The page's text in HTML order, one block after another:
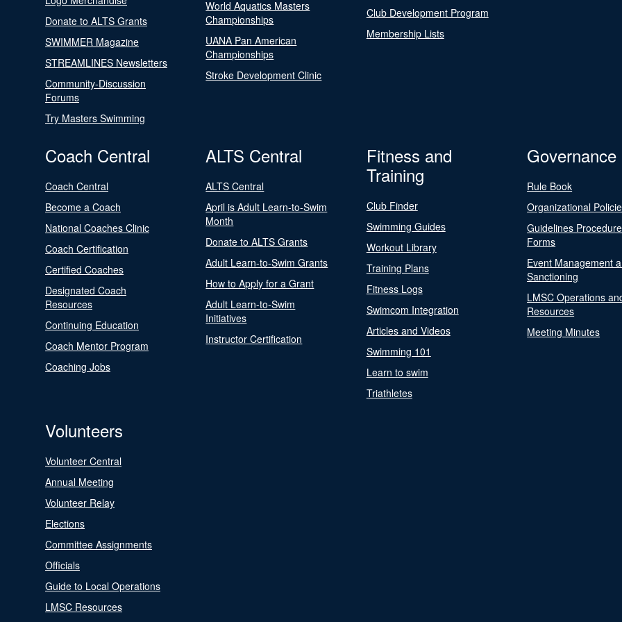
Donate to ALTS Grants
SWIMMER Magazine
STREAMLINES Newsletters
Community-Discussion
Forums
Try Masters Swimming
World Aquatics Masters
Championships
UANA Pan American
Championships
Stroke Development Clinic
Club Development Program
Membership Lists
Coach Central
Coach Central
Become a Coach
National Coaches Clinic
Coach Certification
Certified Coaches
Designated Coach
Resources
Continuing Education
Coach Mentor Program
Coaching Jobs
ALTS Central
ALTS Central
April is Adult Learn-to-Swim
Month
Donate to ALTS Grants
Adult Learn-to-Swim Grants
How to Apply for a Grant
Adult Learn-to-Swim
Initiatives
Instructor Certification
Fitness and
Training
Club Finder
Swimming Guides
Workout Library
Training Plans
Fitness Logs
Swimcom Integration
Articles and Videos
Swimming 101
Learn to swim
Triathletes
Governance
Rule Book
Organizational
Guidelines
Forms
Event Management
Sanctioning
LMSC Operations
Resources
Meeting Minutes
Volunteers
Volunteer Central
Annual Meeting
Volunteer Relay
Elections
Committee Assignments
Officials
Guide to Local Operations
LMSC Resources